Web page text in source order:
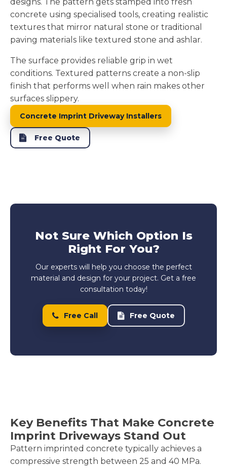
concrete using specialised tools, creating realistic
textures that mirror natural stone or traditional
paving materials like textured stone and ashlar.
The surface provides reliable grip in wet
conditions. Textured patterns create a non-slip
finish that performs well when rain makes other
surfaces slippery.
Concrete Imprint Driveway Installers
Free Quote
Not Sure Which Option Is
Right For You?
Our experts will help you choose the perfect
material and design for your project. Get a free
consultation today!
Free Call Free Quote
Key Benefits That Make Concrete
Imprint Driveways Stand Out
Pattern imprinted concrete typically achieves a
compressive strength between 25 and 40 MPa.